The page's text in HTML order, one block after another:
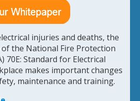
injuries and deaths, the
the National Fire Protection
70E: Standard for Electrical
makes important changes
maintenance and training.